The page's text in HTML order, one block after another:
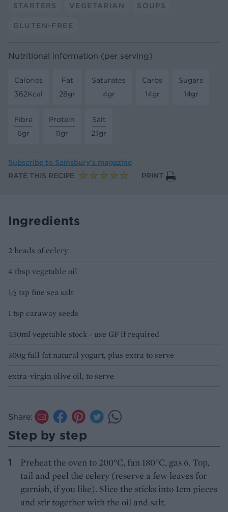
STARTERS VEGETARIAN SOUPS
GLUTEN-FREE
Nutritional information (per serving)
Calories
362Kcal
Fat
28gr
Saturates
4gr
Carbs
14gr
Sugars
14gr
Fibre
6gr
Protein
11gr
Salt
2.1gr
Subscribe to Sainsbury’s magazine
RATE THIS RECIPE
PRINT
Ingredients
2 heads of celery
4 tbsp vegetable oil
½ tsp fine sea salt
1 tsp caraway seeds
450ml vegetable stock - use GF if required
300g full fat natural yogurt, plus extra to serve
extra-virgin olive oil, to serve
Share:
Step by step
Preheat the oven to 200°C, fan 180°C, gas 6. Top,
tail and peel the celery (reserve a few leaves for
garnish, if you like). Slice the sticks into 1cm pieces
and stir together with the oil and salt.